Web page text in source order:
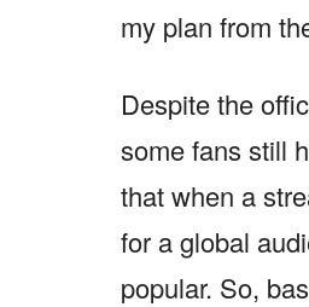
my plan from
Despite the
some fans still
that when a
for a global
popular. So,